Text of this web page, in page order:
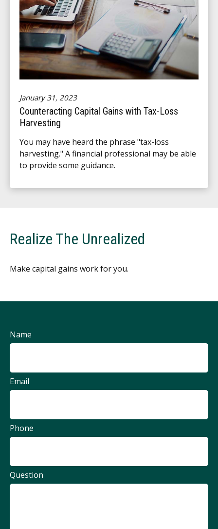
January 31, 2023
Counteracting Capital Gains with Tax-Loss
Harvesting
You may have heard the phrase "tax-loss
harvesting." A financial professional may be able
to provide some guidance.
Realize The Unrealized
Make capital gains work for you.
Name
Email
Phone
Question